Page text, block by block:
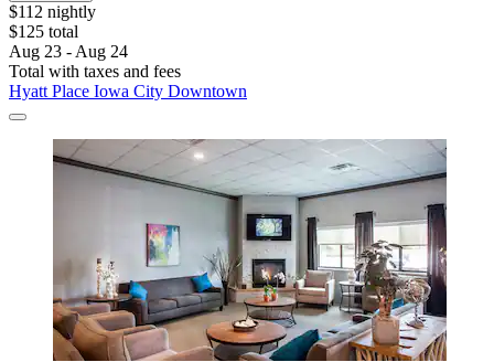
$112 nightly
$125 total
Aug 23 - Aug 24
Total with taxes and fees
Hyatt Place Iowa City Downtown